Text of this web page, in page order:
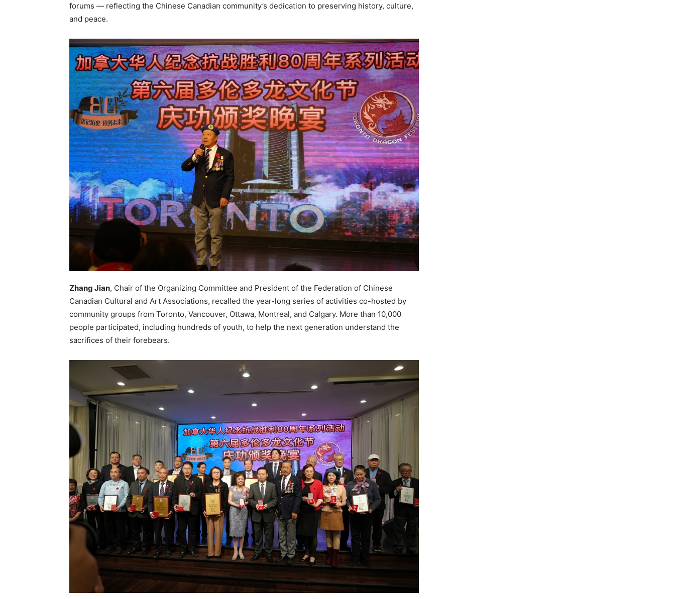
forums — reflecting the Chinese Canadian community’s dedication to preserving history, culture,
and peace.
Zhang Jian, Chair of the Organizing Committee and President of the Federation of Chinese
Canadian Cultural and Art Associations, recalled the year-long series of activities co-hosted by
community groups from Toronto, Vancouver, Ottawa, Montreal, and Calgary. More than 10,000
people participated, including hundreds of youth, to help the next generation understand the
sacrifices of their forebears.